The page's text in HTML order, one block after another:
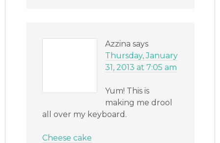
Azzina says
Thursday, January
31, 2013 at 7:05 am
Yum! This is
making me drool
all over my keyboard.
Cheese cake